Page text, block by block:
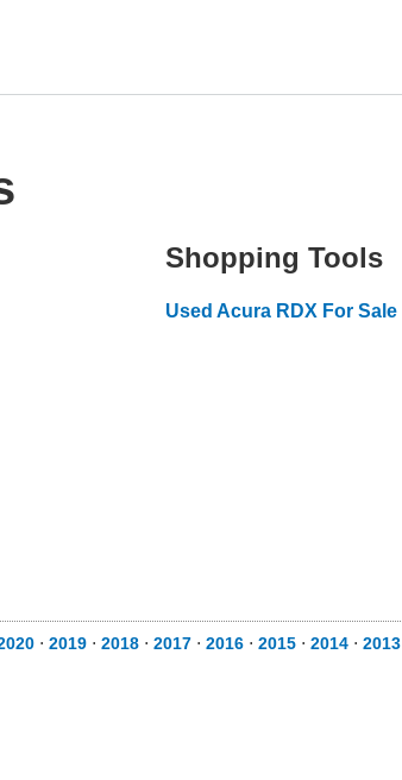
Shopping Tools
Used Acura RDX For Sale
⋅ 2019 ⋅ 2018 ⋅ 2017 ⋅ 2016 ⋅ 2015 ⋅ 2014 ⋅ 2013